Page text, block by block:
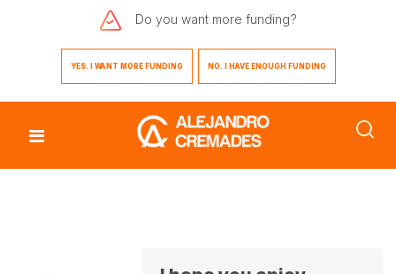
Do you want more funding?
YES. I WANT MORE FUNDING NO. I HAVE ENOUGH FUNDING